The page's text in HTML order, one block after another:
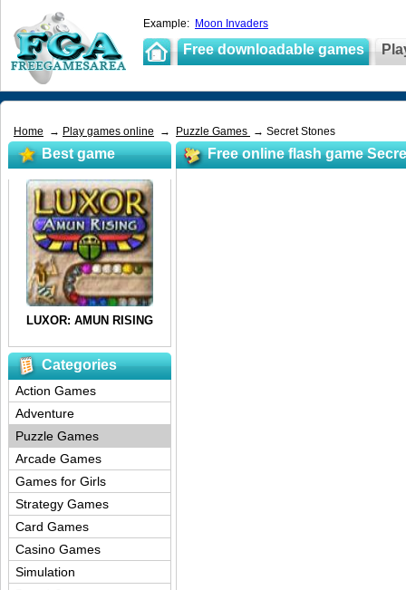
Example: Moon Invaders
Free downloadable games
Home → Play games online → Puzzle Games → Secret Stones
Free online flash game
Best game
Categories
Action Games
Adventure
Puzzle Games
Arcade Games
Games for Girls
Strategy Games
Card Games
Casino Games
Simulation